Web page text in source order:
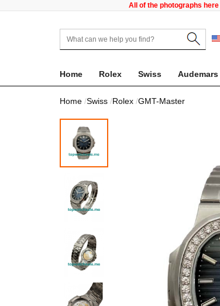
All of the photographs
Home Rolex Swiss
Home Swiss Rolex GMT-Master